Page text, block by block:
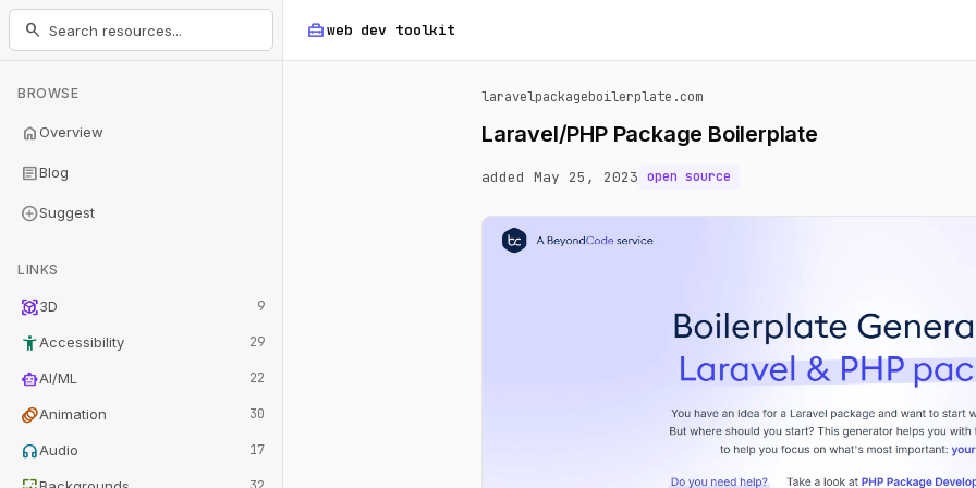
home_repair_serviceweb dev toolkit
search
BROWSE
homeOverview
articleBlog
add_circleSuggest
LINKS
view_in_ar3D 9
accessibility_newAccessibility 29
smart_toyAI/ML 22
animationAnimation 30
headphonesAudio 17
laravelpackageboilerplate.com
Laravel/PHP Package Boilerplate
added May 25, 2023 open source